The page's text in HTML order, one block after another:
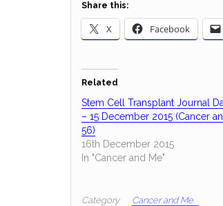
Share this:
X Facebook
Related
Stem Cell Transplant Journal
– 15 December 2015 (Cancer
56)
16th December 2015
In "Cancer and Me"
Category Cancer and Me